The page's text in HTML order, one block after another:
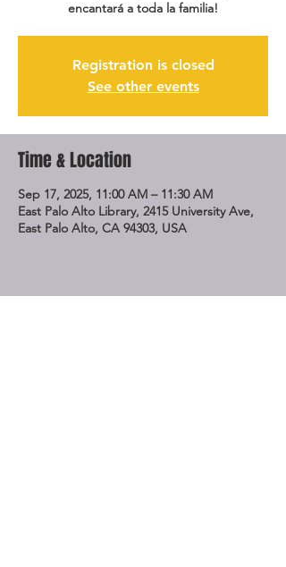
encantará a toda la familia!
Registration is closed
See other events
Time & Location
Sep 17, 2025, 11:00 AM – 11:30 AM
East Palo Alto Library, 2415 University Ave,
East Palo Alto, CA 94303, USA